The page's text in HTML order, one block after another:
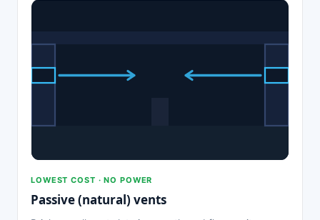
LOWEST COST · NO POWER
Passive (natural) vents